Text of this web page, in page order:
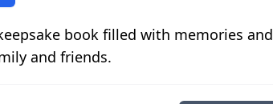
book filled with memories and
and friends.